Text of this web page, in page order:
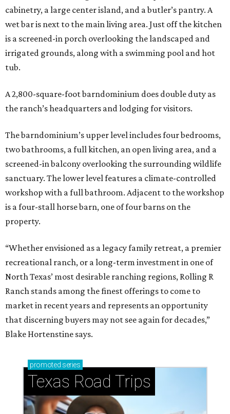
cabinetry, a large center island, and a butler’s pantry. A
wet bar is next to the main living area. Just off the kitchen
is a screened-in porch overlooking the landscaped and
irrigated grounds, along with a swimming pool and hot
tub.
A 2,800-square-foot barndominium does double duty as
the ranch’s headquarters and lodging for visitors.
The barndominium’s upper level includes four bedrooms,
two bathrooms, a full kitchen, an open living area, and a
screened-in balcony overlooking the surrounding wildlife
sanctuary. The lower level features a climate-controlled
workshop with a full bathroom. Adjacent to the workshop
is a four-stall horse barn, one of four barns on the
property.
“Whether envisioned as a legacy family retreat, a premier
recreational ranch, or a long-term investment in one of
North Texas’ most desirable ranching regions, Rolling R
Ranch stands among the finest offerings to come to
market in recent years and represents an opportunity
that discerning buyers may not see again for decades,”
Blake Hortenstine says.
promoted series
Texas Road Trips